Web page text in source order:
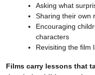
Asking what
Sharing their own
Encouraging
characters
Revisiting the film
Films carry lessons that